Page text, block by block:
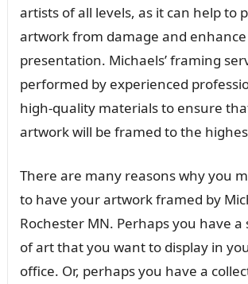
artists of all levels, as it can help to
artwork from damage and
presentation. Michaels’ framing
performed by experienced
high-quality materials to ensure
artwork will be framed to the
There are many reasons why you
to have your artwork framed by
Rochester MN. Perhaps you have a
of art that you want to display in
office. Or, perhaps you have a